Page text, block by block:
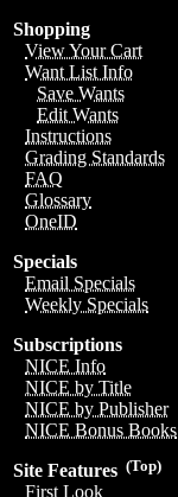
Shopping
View Your Cart
Want List Info
Save Wants
Edit Wants
Instructions
Grading Standards
FAQ
Glossary
OneID
Specials
Email Specials
Weekly Specials
Subscriptions
NICE Info
NICE by Title
NICE by Publisher
NICE Bonus Books
(Top)
Site Features
First Look